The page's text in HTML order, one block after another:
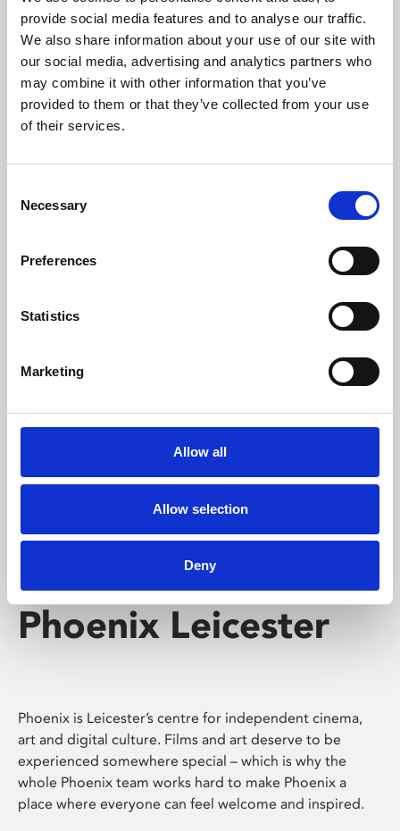
provide social media features and to analyse our traffic.
We also share information about your use of our site with
our social media, advertising and analytics partners who
may combine it with other information that you’ve
provided to them or that they’ve collected from your use
of their services.
Selection
Necessary
Preferences
Statistics
Marketing
Allow all
Allow selection
Deny
Phoenix’s art and digital culture programme presents
free exhibitions by artists from across the world,
supported by Arts Council England and De Montfort
University.
Whether for pleasure, professional skills or education,
screenings make learning rewarding and fun.
Phoenix Leicester
Phoenix is Leicester’s centre for independent cinema,
art and digital culture. Films and art deserve to be
experienced somewhere special – which is why the
whole Phoenix team works hard to make Phoenix a
place where everyone can feel welcome and inspired.